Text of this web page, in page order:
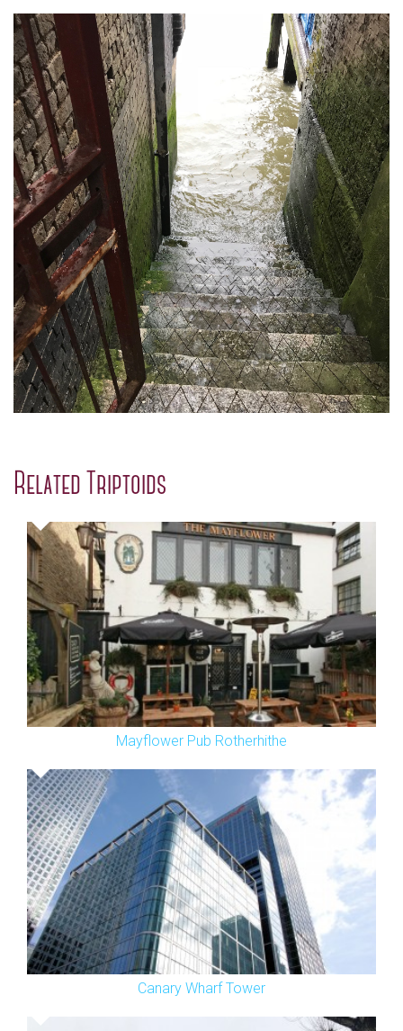
Related Triptoids
Mayflower Pub Rotherhithe
Canary Wharf Tower